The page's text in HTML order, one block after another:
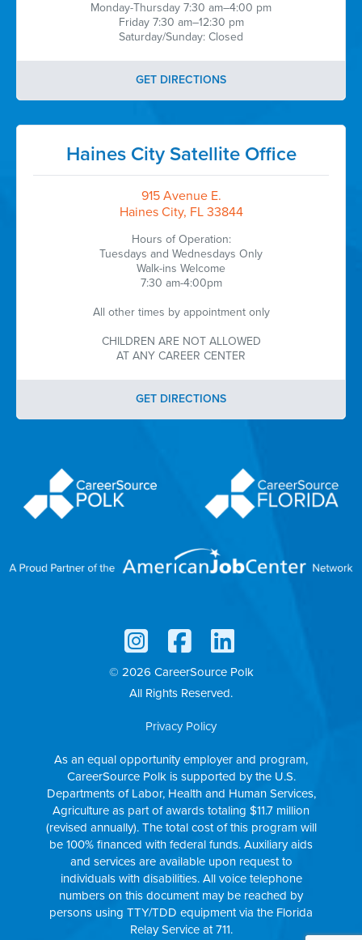
Monday-Thursday 7:30 am–4:00 pm
Friday 7:30 am–12:30 pm
Saturday/Sunday: Closed
GET DIRECTIONS
Haines City Satellite Office
915 Avenue E.
Haines City, FL 33844
Hours of Operation:
Tuesdays and Wednesdays Only
Walk-ins Welcome
7:30 am-4:00pm
All other times by appointment only
CHILDREN ARE NOT ALLOWED
AT ANY CAREER CENTER
GET DIRECTIONS
© 2026 CareerSource Polk
All Rights Reserved.
Privacy Policy
As an equal opportunity employer and program,
CareerSource Polk is supported by the U.S.
Departments of Labor, Health and Human Services,
Agriculture as part of awards totaling $11.7 million
(revised annually). The total cost of this program will
be 100% financed with federal funds. Auxiliary aids
and services are available upon request to
individuals with disabilities. All voice telephone
numbers on this document may be reached by
persons using TTY/TDD equipment via the Florida
Relay Service at 711.